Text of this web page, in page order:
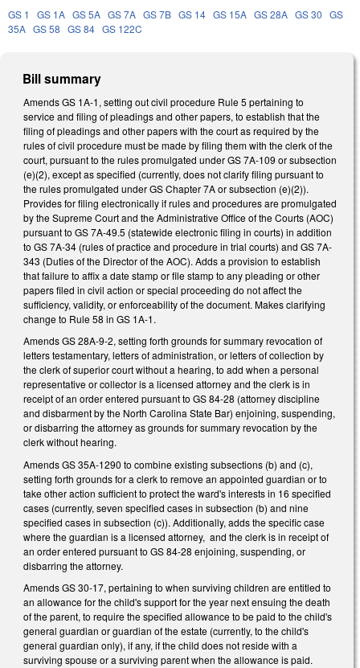
GS 1 GS 1A GS 5A GS 7A GS 7B GS 14 GS 15A GS 28A GS 30 GS
35A GS 58 GS 84 GS 122C
Bill summary
Amends GS 1A-1, setting out civil procedure Rule 5 pertaining to
service and filing of pleadings and other papers, to establish that the
filing of pleadings and other papers with the court as required by the
rules of civil procedure must be made by filing them with the clerk of the
court, pursuant to the rules promulgated under GS 7A-109 or subsection
(e)(2), except as specified (currently, does not clarify filing pursuant to
the rules promulgated under GS Chapter 7A or subsection (e)(2)).
Provides for filing electronically if rules and procedures are promulgated
by the Supreme Court and the Administrative Office of the Courts (AOC)
pursuant to GS 7A-49.5 (statewide electronic filing in courts) in addition
to GS 7A-34 (rules of practice and procedure in trial courts) and GS 7A-
343 (Duties of the Director of the AOC). Adds a provision to establish
that failure to affix a date stamp or file stamp to any pleading or other
papers filed in civil action or special proceeding do not affect the
sufficiency, validity, or enforceability of the document. Makes clarifying
change to Rule 58 in GS 1A-1.
Amends GS 28A-9-2, setting forth grounds for summary revocation of
letters testamentary, letters of administration, or letters of collection by
the clerk of superior court without a hearing, to add when a personal
representative or collector is a licensed attorney and the clerk is in
receipt of an order entered pursuant to GS 84-28 (attorney discipline
and disbarment by the North Carolina State Bar) enjoining, suspending,
or disbarring the attorney as grounds for summary revocation by the
clerk without hearing.
Amends GS 35A-1290 to combine existing subsections (b) and (c),
setting forth grounds for a clerk to remove an appointed guardian or to
take other action sufficient to protect the ward's interests in 16 specified
cases (currently, seven specified cases in subsection (b) and nine
specified cases in subsection (c)). Additionally, adds the specific case
where the guardian is a licensed attorney, and the clerk is in receipt of
an order entered pursuant to GS 84-28 enjoining, suspending, or
disbarring the attorney.
Amends GS 30-17, pertaining to when surviving children are entitled to
an allowance for the child's support for the year next ensuing the death
of the parent, to require the specified allowance to be paid to the child's
general guardian or guardian of the estate (currently, to the child's
general guardian only), if any, if the child does not reside with a
surviving spouse or a surviving parent when the allowance is paid.